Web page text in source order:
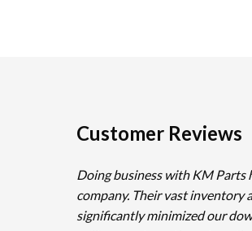
Customer Reviews
Doing business with KM Parts
company. Their vast inventory
significantly minimized our